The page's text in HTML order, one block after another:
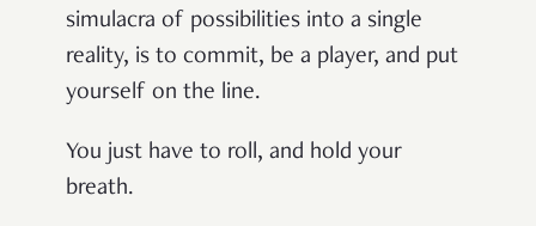
simulacra of possibilities into a single
reality, is to commit, be a player, and put
yourself on the line.
You just have to roll, and hold your
breath.